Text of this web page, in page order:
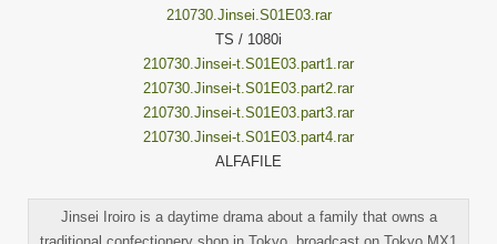
210730.Jinsei.S01E03.rar
TS / 1080i
210730.Jinsei-t.S01E03.part1.rar
210730.Jinsei-t.S01E03.part2.rar
210730.Jinsei-t.S01E03.part3.rar
210730.Jinsei-t.S01E03.part4.rar
ALFAFILE
Jinsei Iroiro is a daytime drama about a family that owns a